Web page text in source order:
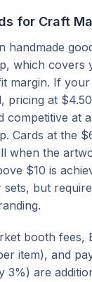
for Craft
handmade
which covers
margin. If your
pricing at
competitive at
Cards at the
when the
$10 is
sets, but
booth fees,
item), and
3%) are